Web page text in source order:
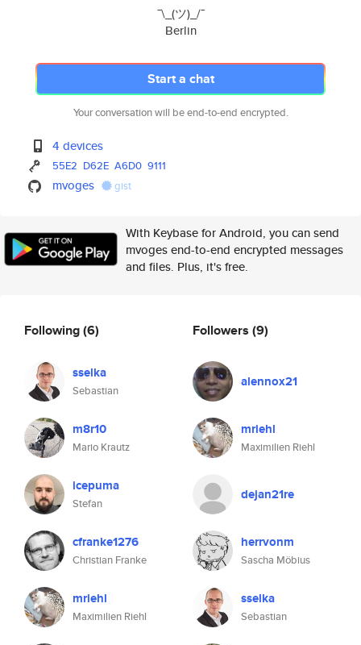
¯\_(ツ)_/¯
Berlin
Start a chat
Your conversation will be end-to-end encrypted.
4 devices
55E2 D62E A6D0 9111
mvoges gist
With Keybase for Android, you can send
mvoges end-to-end encrypted messages
and files. Plus, it's free.
Following(6)
sselka
Sebastian
m8r10
Mario Krautz
icepuma
Stefan
cfranke1276
Christian Franke
mriehl
Maximilien Riehl
Followers (9)
alennox21
mriehl
Maximilien Riehl
dejan21re
herrvonm
Sascha Möbius
sselka
Sebastian